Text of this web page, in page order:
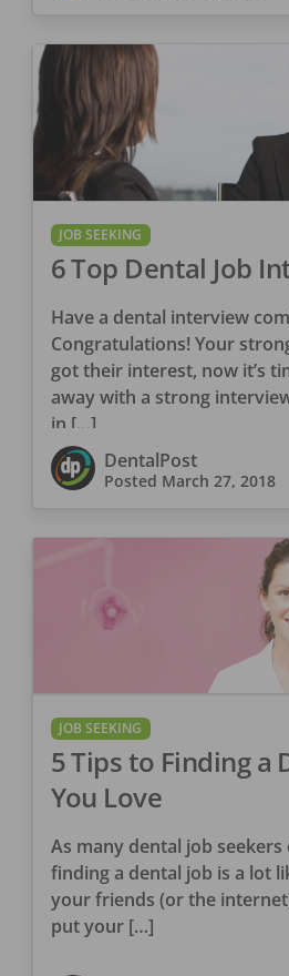
JOB SEEKING
6 Top Dental Job
Have a dental interview
Congratulations! Your
got their interest, now it’s
away with a strong
in […]
DentalPost
Posted March 27, 2018
JOB SEEKING
5 Tips to Finding a
You Love
As many dental job
finding a dental job is a lot
your friends (or the
put your […]